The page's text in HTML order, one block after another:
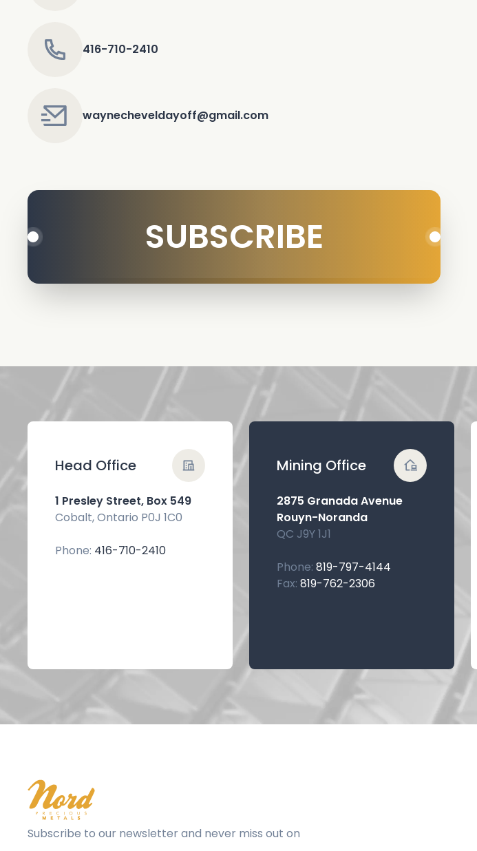
416-710-2410
waynecheveldayoff@gmail.com
SUBSCRIBE
Head Office
1 Presley Street, Box 549
Cobalt, Ontario P0J 1C0
Phone: 416-710-2410
Mining Office
2875 Granada Avenue
Rouyn-Noranda
QC J9Y 1J1
Phone: 819-797-4144
Fax: 819-762-2306
Subscribe to our newsletter and never miss out on